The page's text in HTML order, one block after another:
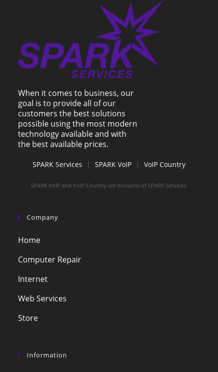
When it comes to business, our
goal is to provide all of our
customers the best solutions
possible using the most modern
technology available and with
the best available prices.
SPARK Services | SPARK VoIP | VoIP Country
SPARK VoIP and VoIP Country are divisions of SPARK Services.
Company
Home
Computer Repair
Internet
Web Services
Store
Information